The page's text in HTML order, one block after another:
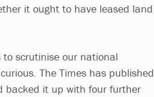
it ought to have leased land
scrutinise our national
The Times has published
backed it up with four further